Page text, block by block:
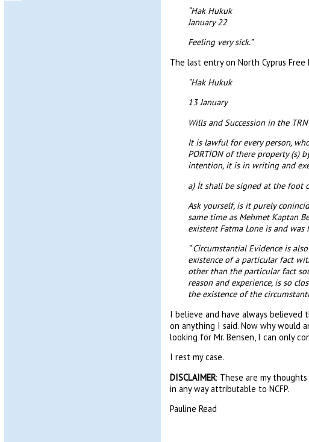
“Hak Hukuk
January 22
Feeling very sick.”
The last entry on North Cyprus Free
“Hak Hukuk
13 January
Wills and Succession in the
It is lawful for every person,
PORTİON of there property (s)
intention, it is in writing and
a) İt shall be signed at the foot
Ask yourself, is it purely
same time as Mehmet Kaptan
existent Fatma Lone is and was
” Circumstantial Evidence is
existence of a particular fact
other than the particular fact
reason and experience, is so
the existence of the
I believe and have always
on anything I said. Now why would
looking for Mr. Bensen, I can only
I rest my case.
DISCLAIMER: These are my
in any way attributable to NCFP.
Pauline Read